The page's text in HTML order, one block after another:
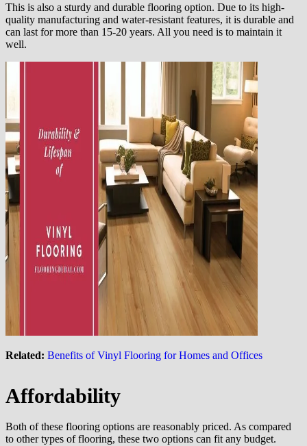
This is also a sturdy and durable flooring option. Due to its high-
quality manufacturing and water-resistant features, it is durable and
can last for more than 15-20 years. All you need is to maintain it
well.
Related: Benefits of Vinyl Flooring for Homes and Offices
Affordability
Both of these flooring options are reasonably priced. As compared
to other types of flooring, these two options can fit any budget.